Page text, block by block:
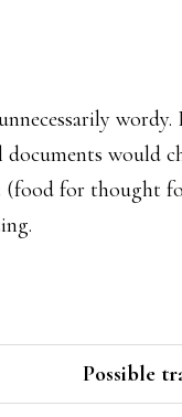
would
for thought
Possible